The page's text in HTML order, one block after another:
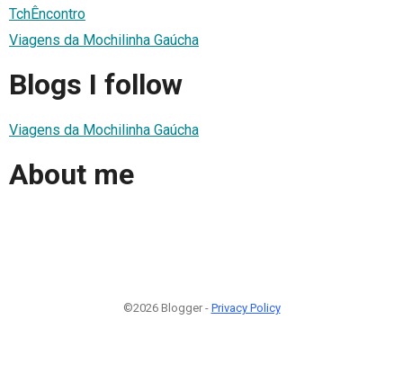
TchÊncontro
Viagens da Mochilinha Gaúcha
Blogs I follow
Viagens da Mochilinha Gaúcha
About me
©2026 Blogger - Privacy Policy